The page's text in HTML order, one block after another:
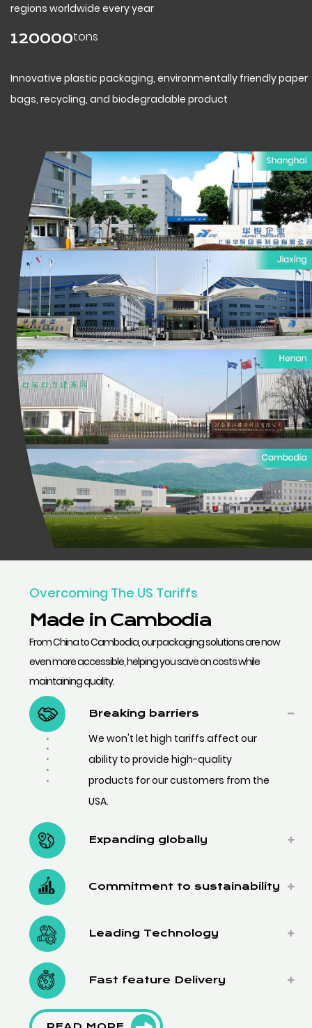
regions worldwide every year
120000tons
Innovative plastic packaging, environmentally friendly paper
bags, recycling, and biodegradable product
Overcoming The US Tariffs
Made in Cambodia
From China to Cambodia, our packaging solutions are now
even more accessible, helping you save on costs while
maintaining quality.
Breaking barriers
We won't let high tariffs affect our
ability to provide high-quality
products for our customers from the
USA.
Expanding globally
Commitment to sustainability
Leading Technology
Fast feature Delivery